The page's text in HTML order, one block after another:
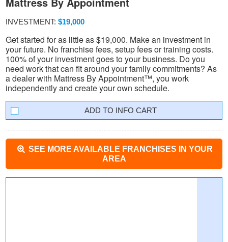
INVESTMENT: $19,000
Get started for as little as $19,000. Make an investment in
your future. No franchise fees, setup fees or training costs.
100% of your investment goes to your business. Do you
need work that can fit around your family commitments? As
a dealer with Mattress By Appointment™, you work
independently and create your own schedule.
INFO CART
SEE MORE AVAILABLE FRANCHISES IN YOUR
AREA